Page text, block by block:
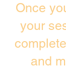
Once
your
and